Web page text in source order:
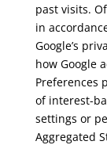
past visits.
in
Google’s
how Google
Preferences
of interest-
settings or
Aggregated